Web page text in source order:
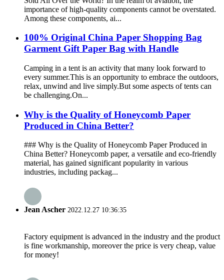
importance of high-quality components cannot be overstated.
Among these components, ai...
100% Original China Paper Shopping Bag
Garment Gift Paper Bag with Handle
Camping in a tent is an activity that many look forward to
every summer.This is an opportunity to embrace the outdoors,
relax, unwind and live simply.But some aspects of tents can
be challenging.On...
Why is the Quality of Honeycomb Paper
Produced in China Better?
### Why is the Quality of Honeycomb Paper Produced in
China Better? Honeycomb paper, a versatile and eco-friendly
material, has gained significant popularity in various
industries, including packag...
Jean Ascher 2022.12.27 10:36:35
Factory equipment is advanced in the industry and the product
is fine workmanship, moreover the price is very cheap, value
for money!